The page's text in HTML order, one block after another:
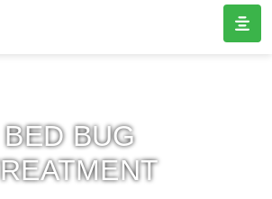
BED BUG